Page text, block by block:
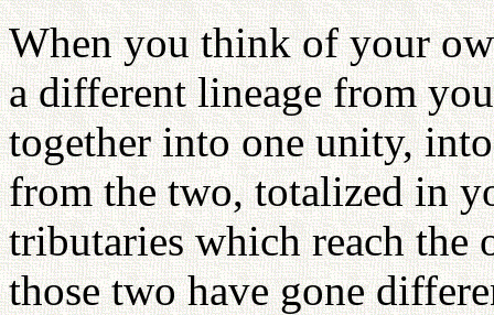
When you think of your
a different lineage from
together into one unity,
from the two, totalized in
tributaries which reach the
those two have gone